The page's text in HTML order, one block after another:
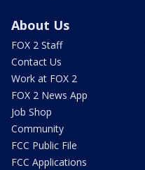
About Us
FOX 2 Staff
Contact Us
Work at FOX 2
FOX 2 News App
Job Shop
Community
FCC Public File
FCC Applications